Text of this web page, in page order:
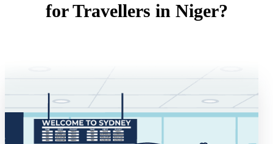
for Travellers in Niger?